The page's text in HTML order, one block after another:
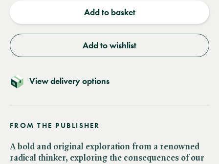
Add to basket
Add to wishlist
View delivery options
FROM THE PUBLISHER
A bold and original exploration from a renowned
radical thinker, exploring the consequences of our